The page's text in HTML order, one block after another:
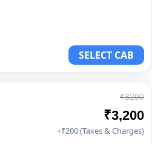
SELECT CAB
₹3200
₹3,200
+₹200 (Taxes & Charges)